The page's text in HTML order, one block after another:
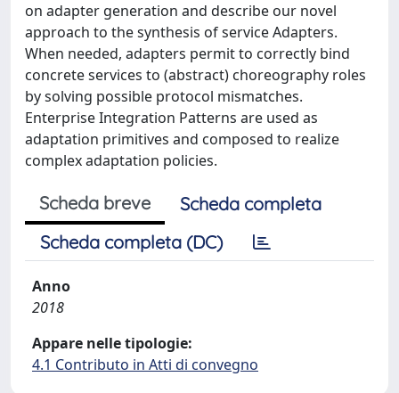
on adapter generation and describe our novel
approach to the synthesis of service Adapters.
When needed, adapters permit to correctly bind
concrete services to (abstract) choreography roles
by solving possible protocol mismatches.
Enterprise Integration Patterns are used as
adaptation primitives and composed to realize
complex adaptation policies.
Scheda breve
Scheda completa
Scheda completa (DC)
Anno
2018
Appare nelle tipologie:
4.1 Contributo in Atti di convegno